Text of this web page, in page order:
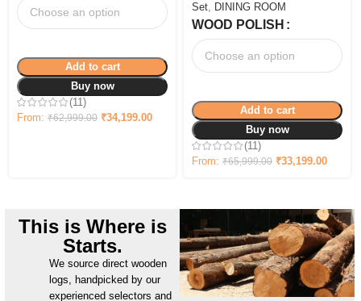
Add to cart
Buy now
(11)
From: ₹62,999.00 ₹34,199.00
Set, DINING ROOM
WOOD POLISH
Add to cart
Buy now
(11)
From: ₹65,999.00 ₹33,199.00
This is Where is
Starts.
We source direct wooden
logs, handpicked by our
experienced selectors and